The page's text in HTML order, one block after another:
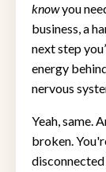
knowyou
business, a
next step
energy
nervous
Yeah, same.
broken.